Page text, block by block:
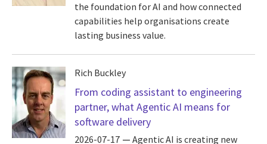
the foundation for AI and how connected
capabilities help organisations create
lasting business value.
Rich Buckley
From coding assistant to engineering
partner, what Agentic AI means for
software delivery
2026-07-17
Agentic AI is creating new